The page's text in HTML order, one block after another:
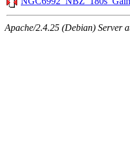
Apache/2.4.25 (Debian) Server